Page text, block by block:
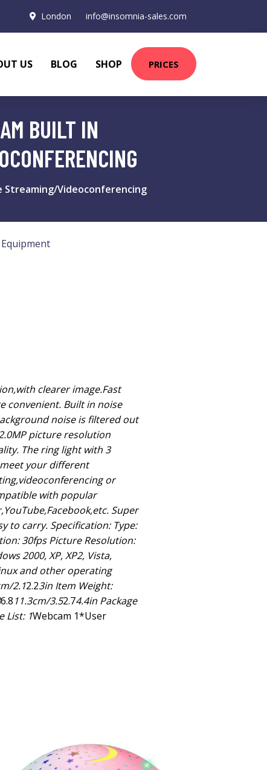
London info@insomnia-sales.com
US BLOG SHOP PRICES
BUILT IN
Streaming/Videoconferencing
Equipment
clearer image.Fast
convenient. Built in noise
noise is filtered out
picture resolution
The ring light with 3
your different
or
with popular
Super
to carry. Specification: Type:
30fps Picture Resolution:
2000, XP, XP2, Vista,
and other operating
2.12.23in Item Weight:
6.8 11.3cm/3.52.74.4in Package
List: 1Webcam 1*User